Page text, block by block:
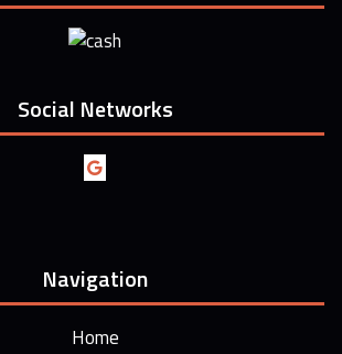
Social Networks
Navigation
Home